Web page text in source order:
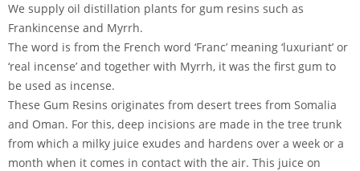
We supply oil distillation plants for gum resins such as
Frankincense and Myrrh.
The word is from the French word ‘Franc’ meaning ‘luxuriant’ or
‘real incense’ and together with Myrrh, it was the first gum to
be used as incense.
These Gum Resins originates from desert trees from Somalia
and Oman. For this, deep incisions are made in the tree trunk
from which a milky juice exudes and hardens over a week or a
month when it comes in contact with the air. This juice on